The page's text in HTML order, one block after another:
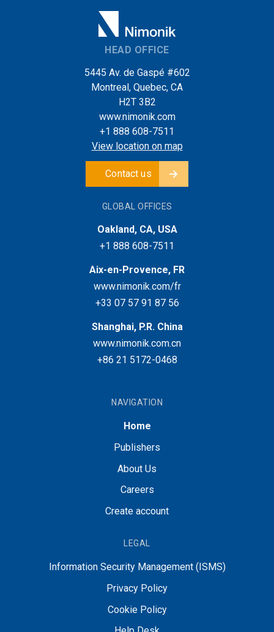
HEAD OFFICE
5445 Av. de Gaspé #602
Montreal, Quebec, CA
H2T 3B2
www.nimonik.com
+1 888 608-7511
View location on map
Contact us
GLOBAL OFFICES
Oakland, CA, USA
+1 888 608-7511
Aix-en-Provence, FR
www.nimonik.com/fr
+33 07 57 91 87 56
Shanghai, P.R. China
www.nimonik.com.cn
+86 21 5172-0468
NAVIGATION
Home
Publishers
About Us
Careers
Create account
LEGAL
Information Security Management (ISMS)
Privacy Policy
Cookie Policy